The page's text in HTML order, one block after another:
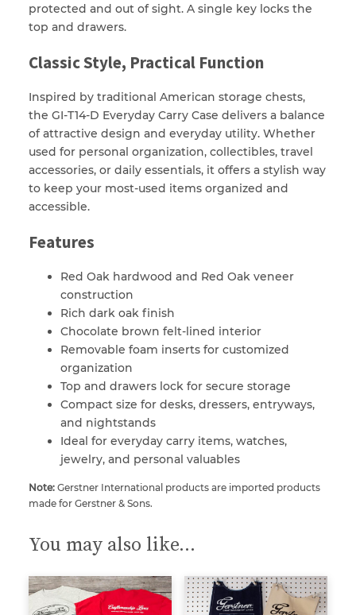
protected and out of sight. A single key locks the
top and drawers.
Classic Style, Practical Function
Inspired by traditional American storage chests,
the GI-T14-D Everyday Carry Case delivers a balance
of attractive design and everyday utility. Whether
used for personal organization, collectibles, travel
accessories, or daily essentials, it offers a stylish way
to keep your most-used items organized and
accessible.
Features
Red Oak hardwood and Red Oak veneer
construction
Rich dark oak finish
Chocolate brown felt-lined interior
Removable foam inserts for customized
organization
Top and drawers lock for secure storage
Compact size for desks, dressers, entryways,
and nightstands
Ideal for everyday carry items, watches,
jewelry, and personal valuables
Note:Gerstner International products are imported products
made for Gerstner & Sons.
You may also like…